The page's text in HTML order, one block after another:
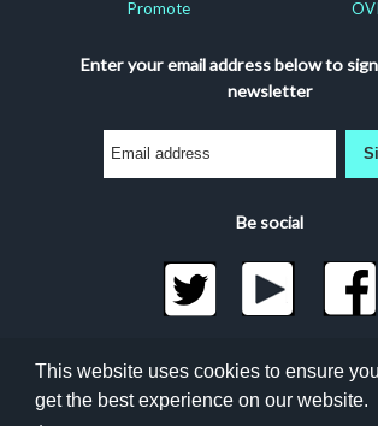
Promote
Enter your email address below to
newsletter
Be social
©2026 Docuseek, LLC
All rights reserved |Privacy Statement|
Statement
This website uses cookies to ensure you
get the best experience on our website.